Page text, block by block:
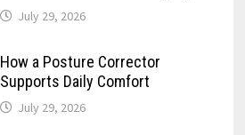
July 29, 2026
How a Posture Corrector
Supports Daily Comfort
July 29, 2026